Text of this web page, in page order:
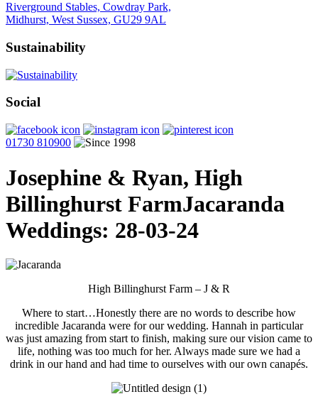
Riverground Stables, Cowdray Park,
Midhurst, West Sussex, GU29 9AL
Sustainability
Social
01730 810900
Josephine & Ryan, High
Billinghurst FarmJacaranda
Weddings: 28-03-24
High Billinghurst Farm – J & R
Where to start…Honestly there are no words to describe how
incredible Jacaranda were for our wedding. Hannah in particular
was just amazing from start to finish, making sure our vision came to
life, nothing was too much for her. Always made sure we had a
drink in our hand and had time to ourselves with our own canapés.